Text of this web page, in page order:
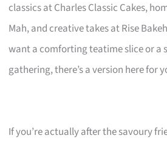
classics at Charles Classic Cakes,
Mah, and creative takes at Rise
want a comforting teatime slice or a
gathering, there’s a version here for
If you’re actually after the savoury